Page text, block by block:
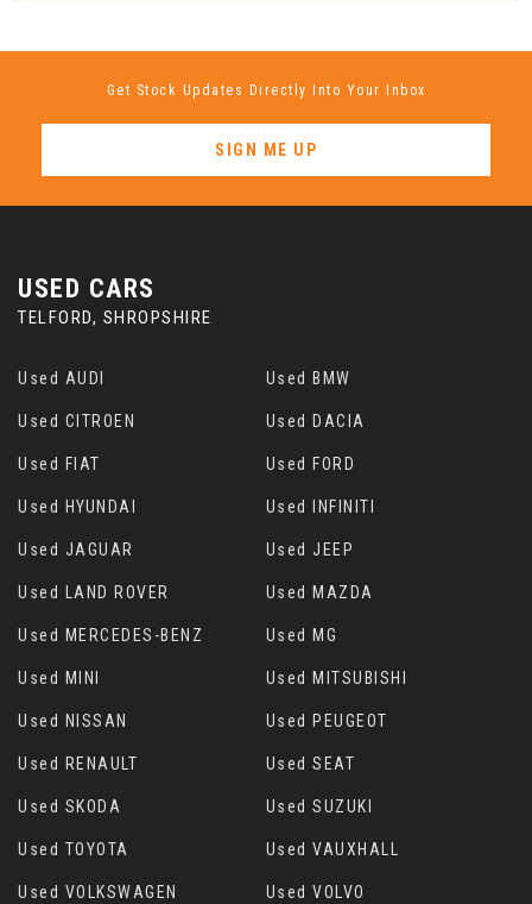
Get Stock Updates Directly Into Your Inbox
SIGN ME UP
USED CARS
TELFORD, SHROPSHIRE
Used AUDI Used BMW
Used CITROEN Used DACIA
Used FIAT Used FORD
Used HYUNDAI Used INFINITI
Used JAGUAR Used JEEP
Used LAND ROVER Used MAZDA
Used MERCEDES-BENZ Used MG
Used MINI Used MITSUBISHI
Used NISSAN Used PEUGEOT
Used RENAULT Used SEAT
Used SKODA Used SUZUKI
Used TOYOTA Used VAUXHALL
Used VOLKSWAGEN Used VOLVO